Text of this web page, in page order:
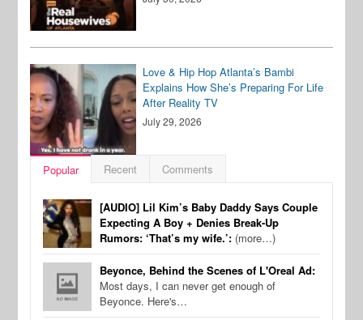
Love & Hip Hop Atlanta’s Bambi
Explains How She’s Preparing For Life
After Reality TV
July 29, 2026
Popular Recent Comments
[AUDIO] Lil Kim’s Baby Daddy Says Couple
Expecting A Boy + Denies Break-Up
Rumors: ‘That’s my wife.’: (more…)
Beyonce, Behind the Scenes of L'Oreal Ad:
Most days, I can never get enough of
Beyonce. Here's…